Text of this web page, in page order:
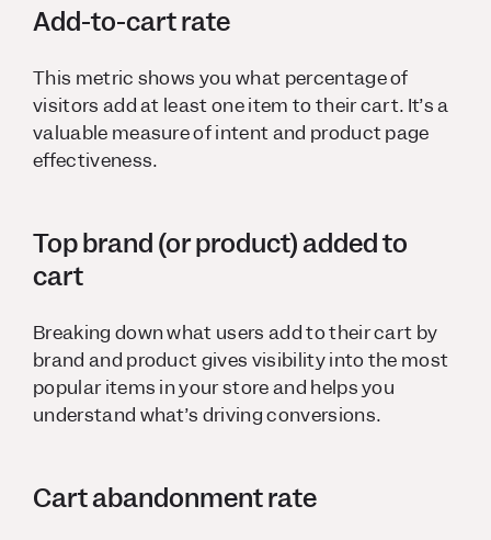
Add-to-cart rate
This metric shows you what percentage of
visitors add at least one item to their cart. It’s a
valuable measure of intent and product page
effectiveness.
Top brand (or product) added to
cart
Breaking down what users add to their cart by
brand and product gives visibility into the most
popular items in your store and helps you
understand what’s driving conversions.
Cart abandonment rate